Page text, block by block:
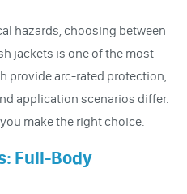
hazards, choosing between
jackets is one of the most
provide arc-rated protection,
application scenarios differ.
make the right choice.
Full-Body